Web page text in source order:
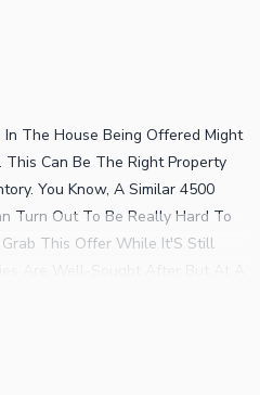
The House Being Offered Might
This Can Be The Right Property
You Know, A Similar 4500
Turn Out To Be Really Hard To
This Offer While It'S Still
Don'T Want To Miss It. Your
Family Members. This House In
For The Investors And